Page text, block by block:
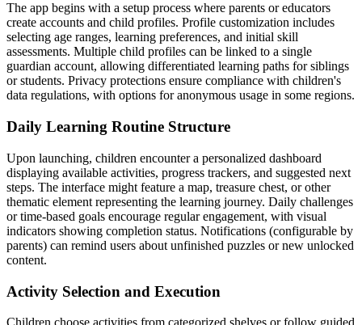
The app begins with a setup process where parents or educators
create accounts and child profiles. Profile customization includes
selecting age ranges, learning preferences, and initial skill
assessments. Multiple child profiles can be linked to a single
guardian account, allowing differentiated learning paths for siblings
or students. Privacy protections ensure compliance with children's
data regulations, with options for anonymous usage in some regions.
Daily Learning Routine Structure
Upon launching, children encounter a personalized dashboard
displaying available activities, progress trackers, and suggested next
steps. The interface might feature a map, treasure chest, or other
thematic element representing the learning journey. Daily challenges
or time-based goals encourage regular engagement, with visual
indicators showing completion status. Notifications (configurable by
parents) can remind users about unfinished puzzles or new unlocked
content.
Activity Selection and Execution